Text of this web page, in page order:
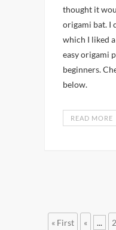
thought it
origami bat. I
which I liked
easy origami
beginners.
below.
READ MORE
« First « ... 2